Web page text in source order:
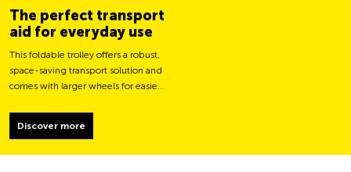
The perfect transport
aid for everyday use
This foldable trolley offers a robust,
space-saving transport solution and
comes with larger wheels for easier
Discover more